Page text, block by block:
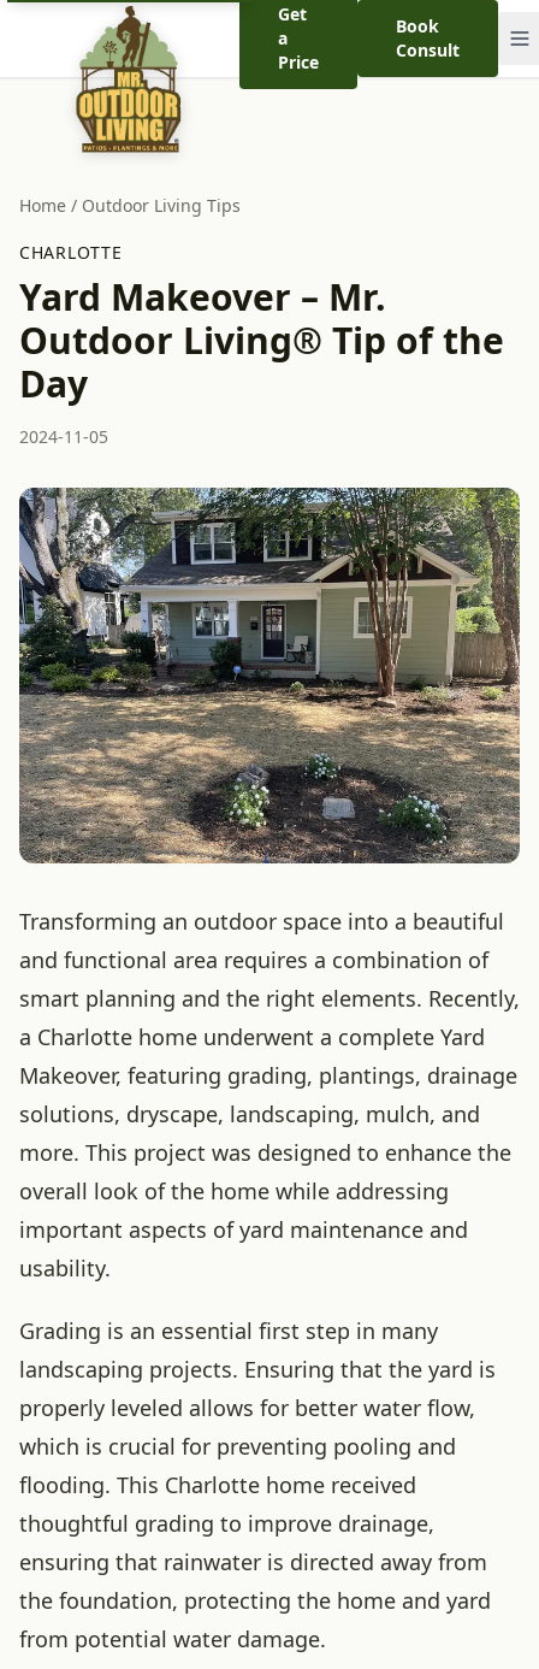
Get
a
Price
Book
Consult
Home / Outdoor Living Tips
CHARLOTTE
Yard Makeover – Mr.
Outdoor Living® Tip of the
Day
2024-11-05
Transforming an outdoor space into a beautiful
and functional area requires a combination of
smart planning and the right elements. Recently,
a Charlotte home underwent a complete Yard
Makeover, featuring grading, plantings, drainage
solutions, dryscape, landscaping, mulch, and
more. This project was designed to enhance the
overall look of the home while addressing
important aspects of yard maintenance and
usability.
Grading is an essential first step in many
landscaping projects. Ensuring that the yard is
properly leveled allows for better water flow,
which is crucial for preventing pooling and
flooding. This Charlotte home received
thoughtful grading to improve drainage,
ensuring that rainwater is directed away from
the foundation, protecting the home and yard
from potential water damage.